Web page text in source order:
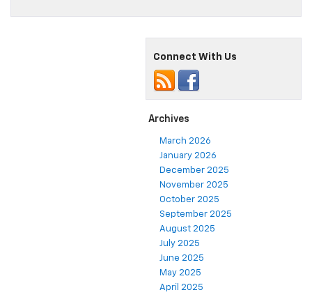
Connect With Us
Archives
March 2026
January 2026
December 2025
November 2025
October 2025
September 2025
August 2025
July 2025
June 2025
May 2025
April 2025